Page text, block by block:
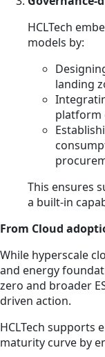
HCLTech
models by:
landing
platform
This ensures
a built-in
From Cloud
While hyperscale
and energy
zero and broader
driven action.
HCLTech supports
maturity curve by